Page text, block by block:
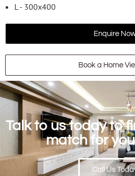
L - 300x400
Enquire
Book a Home
Talk to us today to
match for
Call Us